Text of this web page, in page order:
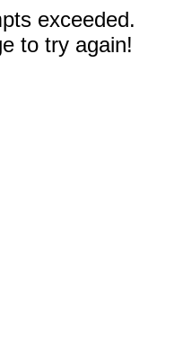
exceeded.
to try again!